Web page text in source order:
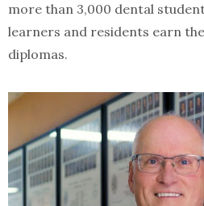
more than 3,000 dental
learners and residents earn
diplomas.